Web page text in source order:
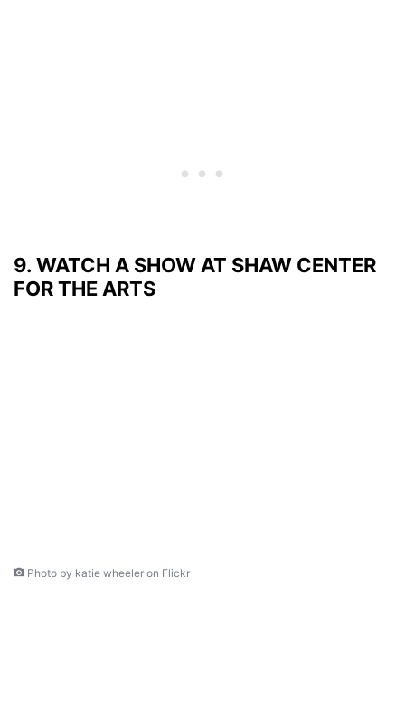
9. WATCH A SHOW AT SHAW CENTER
FOR THE ARTS
Photo by katie wheeler on Flickr